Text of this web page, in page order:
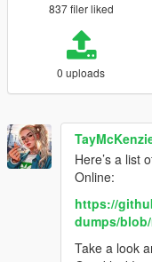
837 filer liked
0 uploads
Here’s a list
Online:
https://
dumps/
Take a look